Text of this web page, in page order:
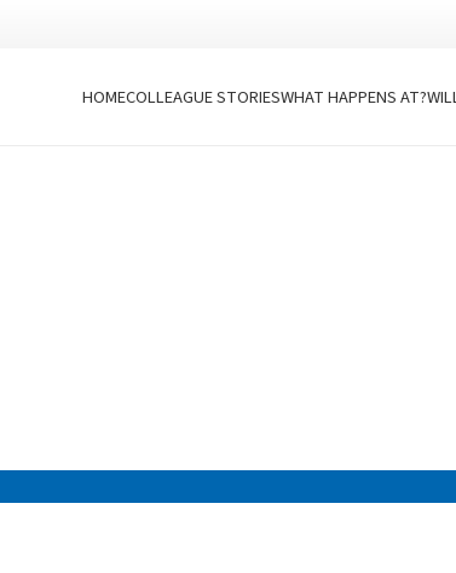
HOMECOLLEAGUE STORIESWHAT HAPPENS AT?